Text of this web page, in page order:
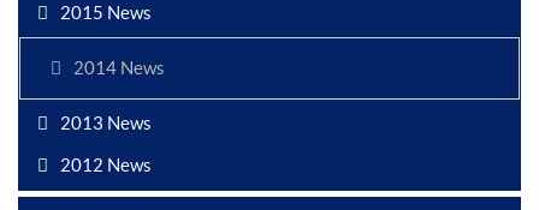
2015 News
2014 News
2013 News
2012 News